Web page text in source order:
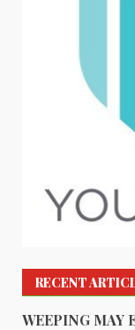
RECENT
WEEPING MAY